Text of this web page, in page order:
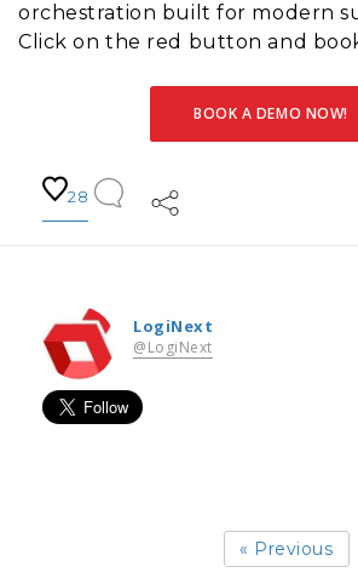
orchestration built for modern
Click on the red button and
BOOK A DEMO NOW!
28
LogiNext
@LogiNext
« Previous